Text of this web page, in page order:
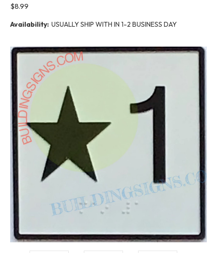
$8.99
Availability: USUALLY SHIP WITH IN 1-2 BUSINESS DAY